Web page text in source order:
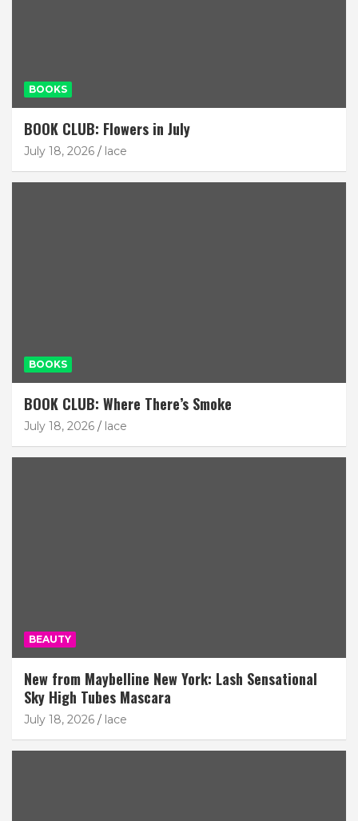
BOOKS
BOOK CLUB: Flowers in July
July 18, 2026 lace
BOOKS
BOOK CLUB: Where There’s Smoke
July 18, 2026 lace
BEAUTY
New from Maybelline New York: Lash Sensational
Sky High Tubes Mascara
July 18, 2026 lace